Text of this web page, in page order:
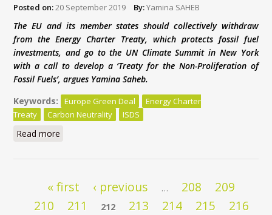
Posted on:20 September 2019 By:Yamina SAHEB
The EU and its member states should collectively withdraw
from the Energy Charter Treaty, which protects fossil fuel
investments, and go to the UN Climate Summit in New York
with a call to develop a ‘Treaty for the Non-Proliferation of
Fossil Fuels’, argues Yamina Saheb.
Keywords:
Europe Green Deal
Energy Charter
Treaty
Carbon Neutrality ISDS
Read more
« first ‹ previous … 208
209
210
211 212 213 214 215 216